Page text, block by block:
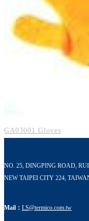
GA03001 Gloves
NO. 25, DINGPING ROAD,
NEW TAIPEI CITY 224,
Mail： LS@termico.com.tw